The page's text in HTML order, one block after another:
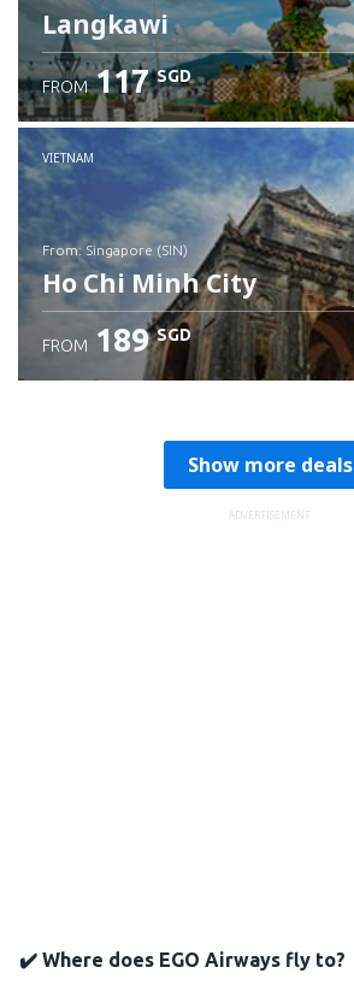
Langkawi
Check details
FROM 117 SGD
VIETNAM
from: Singapore (SIN)
Ho Chi Minh City
FROM 189 SGD
Show more deals
ADVERTISEMENT
✔️ Where does EGO Airways fly to?